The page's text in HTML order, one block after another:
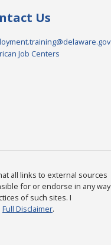
Us
Job Centers
all links to external sources
for or endorse in any way
of such sites. I
Full Disclaimer.